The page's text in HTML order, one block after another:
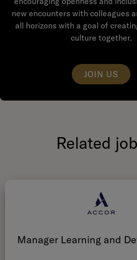
new encounters with colleagues
all horizons with a goal of
culture together.
JOIN US
Related
Manager Learning and